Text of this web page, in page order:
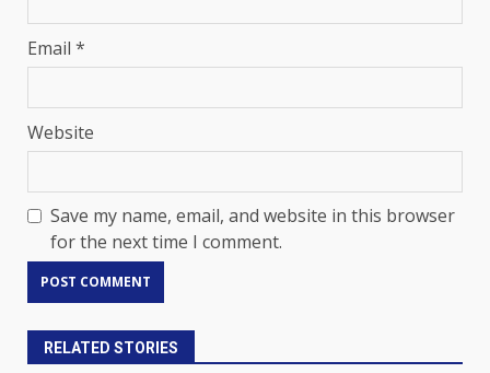
Email *
Website
Save my name, email, and website in this browser
for the next time I comment.
RELATED STORIES